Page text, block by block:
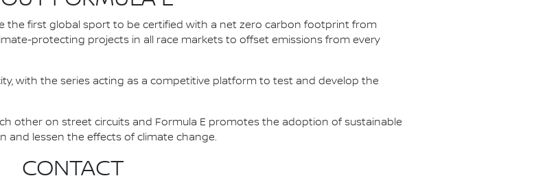
the first global sport to be certified with a net zero carbon footprint from
protecting projects in all race markets to offset emissions from every
with the series acting as a competitive platform to test and develop the
other on street circuits and Formula E promotes the adoption of sustainable
and lessen the effects of climate change.
CONTACT